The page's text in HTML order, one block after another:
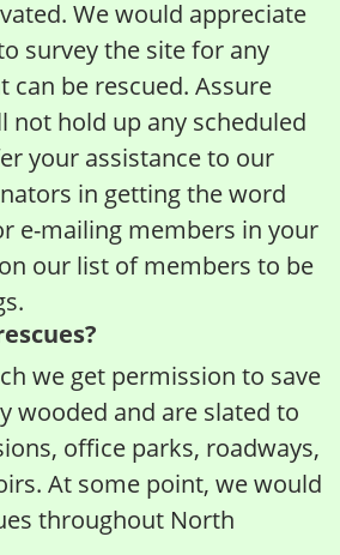
We would appreciate
survey the site for any
can be rescued. Assure
not hold up any scheduled
your assistance to our
in getting the word
e-mailing members in your
our list of members to be
we get permission to save
wooded and are slated to
office parks, roadways,
At some point, we would
throughout North